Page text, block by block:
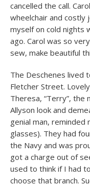
cancelled the call.
wheelchair and costly
myself on cold nights
ago. Carol was so
sew, make beautiful
The Deschenes lived
Fletcher Street.
Theresa, “Terry”, the
Allyson look and
genial man, reminded
glasses). They had
the Navy and was
got a charge out of
used to think if I had
choose that branch.